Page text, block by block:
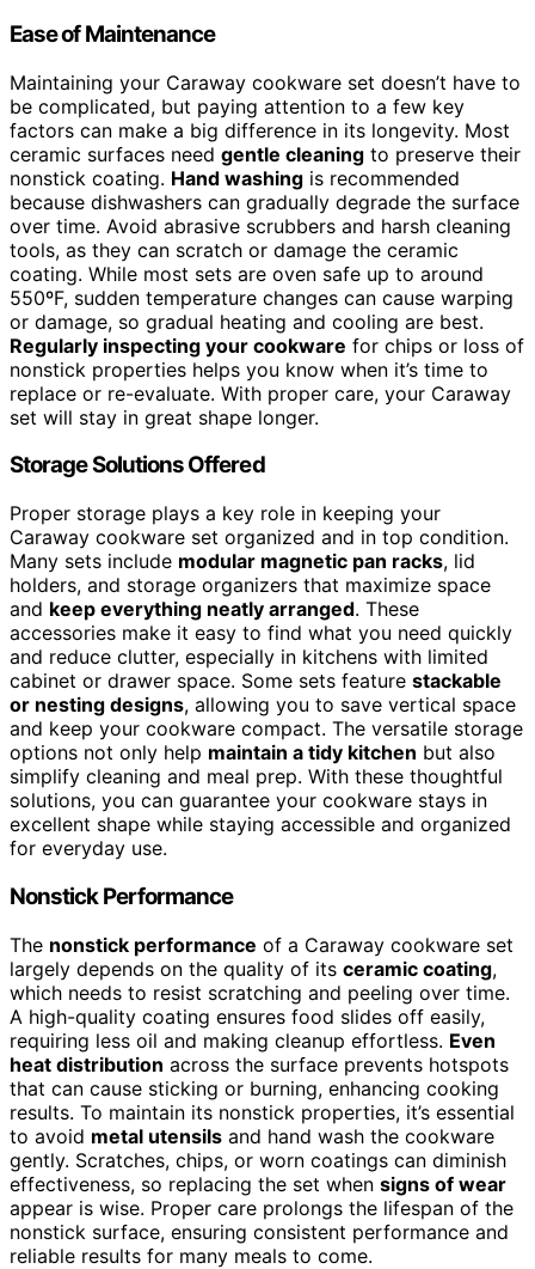
Ease of Maintenance
Maintaining your Caraway cookware set doesn’t have to
be complicated, but paying attention to a few key
factors can make a big difference in its longevity. Most
ceramic surfaces need gentle cleaning to preserve their
nonstick coating. Hand washing is recommended
because dishwashers can gradually degrade the surface
over time. Avoid abrasive scrubbers and harsh cleaning
tools, as they can scratch or damage the ceramic
coating. While most sets are oven safe up to around
550ºF, sudden temperature changes can cause warping
or damage, so gradual heating and cooling are best.
Regularly inspecting your cookware for chips or loss of
nonstick properties helps you know when it’s time to
replace or re-evaluate. With proper care, your Caraway
set will stay in great shape longer.
Storage Solutions Offered
Proper storage plays a key role in keeping your
Caraway cookware set organized and in top condition.
Many sets include modular magnetic pan racks, lid
holders, and storage organizers that maximize space
and keep everything neatly arranged. These
accessories make it easy to find what you need quickly
and reduce clutter, especially in kitchens with limited
cabinet or drawer space. Some sets feature stackable
or nesting designs, allowing you to save vertical space
and keep your cookware compact. The versatile storage
options not only help maintain a tidy kitchen but also
simplify cleaning and meal prep. With these thoughtful
solutions, you can guarantee your cookware stays in
excellent shape while staying accessible and organized
for everyday use.
Nonstick Performance
The nonstick performance of a Caraway cookware set
largely depends on the quality of its ceramic coating,
which needs to resist scratching and peeling over time.
A high-quality coating ensures food slides off easily,
requiring less oil and making cleanup effortless. Even
heat distribution across the surface prevents hotspots
that can cause sticking or burning, enhancing cooking
results. To maintain its nonstick properties, it’s essential
to avoid metal utensils and hand wash the cookware
gently. Scratches, chips, or worn coatings can diminish
effectiveness, so replacing the set when signs of wear
appear is wise. Proper care prolongs the lifespan of the
nonstick surface, ensuring consistent performance and
reliable results for many meals to come.